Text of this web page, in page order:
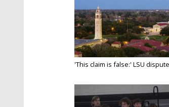
'This claim is false:' LSU